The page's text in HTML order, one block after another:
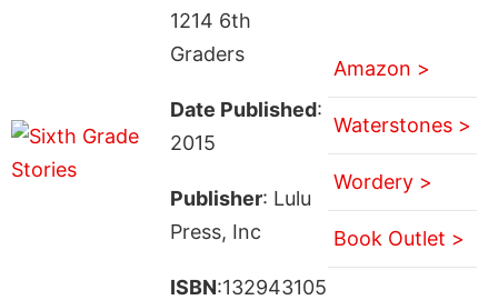
1214 6th
Graders
Date Published:
2015
Publisher: Lulu
Press, Inc
ISBN:132943105
Amazon >
Waterstones >
Wordery >
Book Outlet >